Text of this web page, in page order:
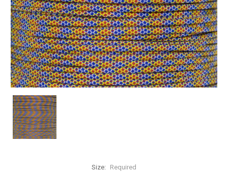
Size: Required